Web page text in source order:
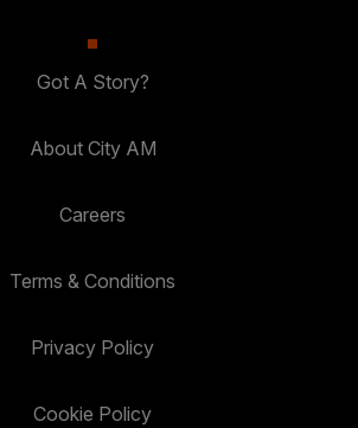
Got A Story?
About City AM
Careers
Terms & Conditions
Privacy Policy
Cookie Policy